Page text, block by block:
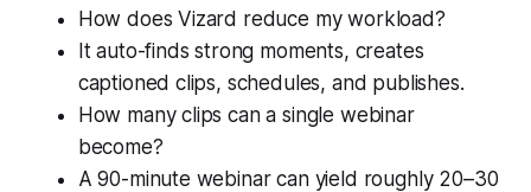
How does Vizard reduce my workload?
It auto-finds strong moments, creates
captioned clips, schedules, and publishes.
How many clips can a single webinar
become?
A 90-minute webinar can yield roughly 20–30